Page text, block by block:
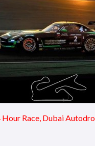
Race, Dubai